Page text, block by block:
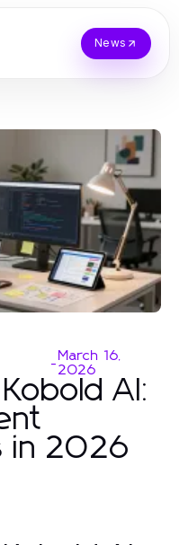
News
- March 16,
2026
AI:
in 2026